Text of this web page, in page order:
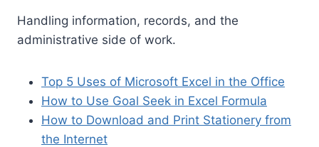
Handling information, records, and the
administrative side of work.
Top 5 Uses of Microsoft Excel in the Office
How to Use Goal Seek in Excel Formula
How to Download and Print Stationery from
the Internet